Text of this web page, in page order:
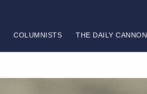
COLUMNISTS THE DAILY CANNON